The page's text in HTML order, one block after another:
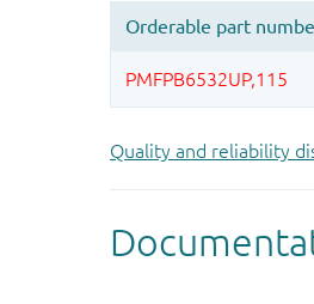
Quality and reliability